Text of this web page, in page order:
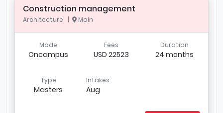
Construction management
Architecture | Main
Mode
Oncampus
Fees
USD 22523
Duration
24 months
Type
Masters
Intakes
Aug